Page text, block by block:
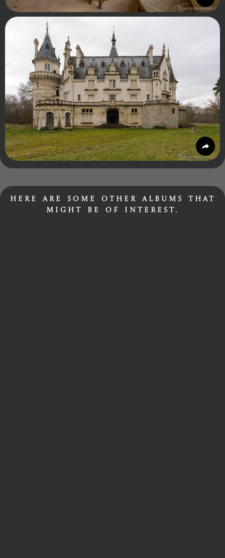
Here are some other albums that
might be of interest.